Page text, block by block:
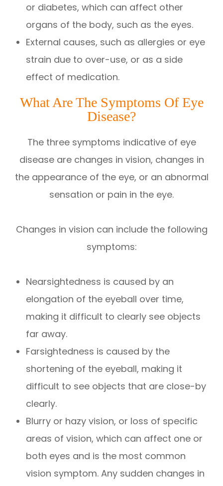
or diabetes, which can affect other
organs of the body, such as the eyes.
External causes, such as allergies or eye
strain due to over-use, or as a side
effect of medication.
What Are The Symptoms Of Eye
Disease?
The three symptoms indicative of eye
disease are changes in vision, changes in
the appearance of the eye, or an abnormal
sensation or pain in the eye.
Changes in vision can include the following
symptoms:
Nearsightedness is caused by an
elongation of the eyeball over time,
making it difficult to clearly see objects
far away.
Farsightedness is caused by the
shortening of the eyeball, making it
difficult to see objects that are close-by
clearly.
Blurry or hazy vision, or loss of specific
areas of vision, which can affect one or
both eyes and is the most common
vision symptom. Any sudden changes in